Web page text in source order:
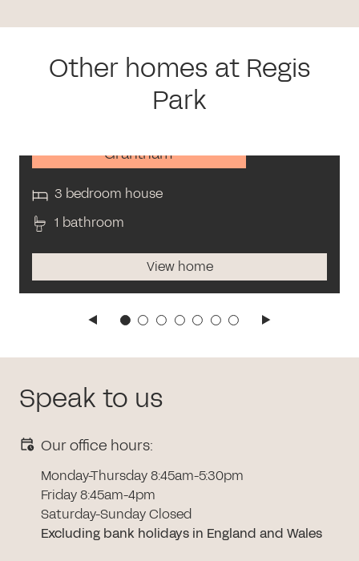
Other homes at Regis
Park
Grantham
3 bedroom house
1 bathroom
View home
Speak to us
Our office hours:
Monday-Thursday 8:45am-5:30pm
Friday 8:45am-4pm
Saturday-Sunday Closed
Excluding bank holidays in England and Wales